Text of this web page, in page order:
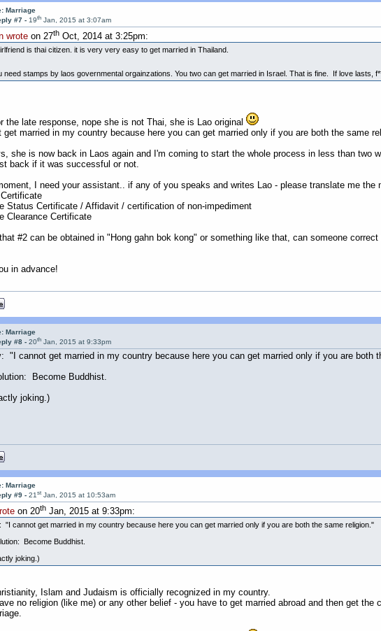
Marriage
#7 -19th Jan, 2015 at 3:07am
wroteon 27thOct, 2014 at 3:25pm:
is thai citizen. it is very very easy to get married in Thailand.
need stamps by laos governmental orgainzations. You two can get married in Israel. That is fine. If love lasts,
the late response, nope she is not Thai, she is Lao original
get married in my country because here you can get married only if you are both the same
she is now back in Laos again and I'm coming to start the whole process in less than two
back if it was successful or not.
I need your assistant.. if any of you speaks and writes Lao - please translate me
Status Certificate / Affidavit / certification of non-impediment
Clearance Certificate
that #2 can be obtained in "Hong gahn bok kong" or something like that, can someone
in advance!
Marriage
#8 -20th Jan, 2015 at 9:33pm
"I cannot get married in my country because here you can get married only if you are both
Become Buddhist.
joking.)
Marriage
#9 -21st Jan, 2015 at 10:53am
on 20thJan, 2015 at 9:33pm:
"I cannot get married in my country because here you can get married only if you are both the same religion."
Become Buddhist.
joking.)
Islam and Judaism is officially recognized in my country.
no religion (like me) or any other belief - you have to get married abroad and then get